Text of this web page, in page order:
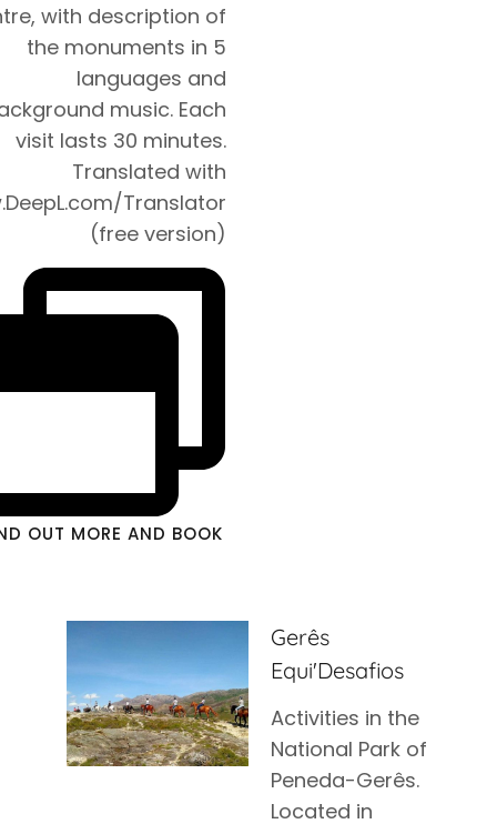
with description of
the monuments in 5
languages and
music. Each
visit lasts 30 minutes.
Translated with
Translator
(free version)
OUT MORE AND BOOK
Gerês
Equi'Desafios
Activities in the
National Park of
Peneda-Gerês.
Located in